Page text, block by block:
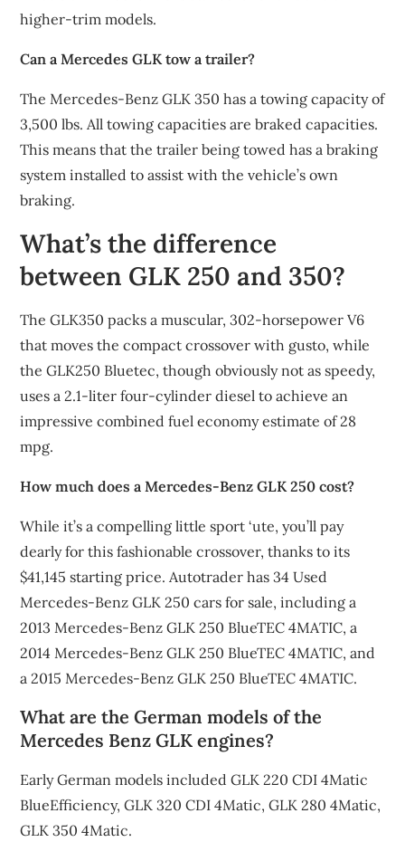
higher-trim models.
Can a Mercedes GLK tow a trailer?
The Mercedes-Benz GLK 350 has a towing capacity of
3,500 lbs. All towing capacities are braked capacities.
This means that the trailer being towed has a braking
system installed to assist with the vehicle’s own
braking.
What’s the difference
between GLK 250 and 350?
The GLK350 packs a muscular, 302-horsepower V6
that moves the compact crossover with gusto, while
the GLK250 Bluetec, though obviously not as speedy,
uses a 2.1-liter four-cylinder diesel to achieve an
impressive combined fuel economy estimate of 28
mpg.
How much does a Mercedes-Benz GLK 250 cost?
While it’s a compelling little sport ‘ute, you’ll pay
dearly for this fashionable crossover, thanks to its
$41,145 starting price. Autotrader has 34 Used
Mercedes-Benz GLK 250 cars for sale, including a
2013 Mercedes-Benz GLK 250 BlueTEC 4MATIC, a
2014 Mercedes-Benz GLK 250 BlueTEC 4MATIC, and
a 2015 Mercedes-Benz GLK 250 BlueTEC 4MATIC.
What are the German models of the
Mercedes Benz GLK engines?
Early German models included GLK 220 CDI 4Matic
BlueEfficiency, GLK 320 CDI 4Matic, GLK 280 4Matic,
GLK 350 4Matic.